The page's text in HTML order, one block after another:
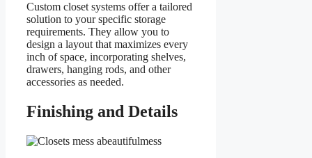
Custom closet systems offer a tailored
solution to your specific storage
requirements. They allow you to
design a layout that maximizes every
inch of space, incorporating shelves,
drawers, hanging rods, and other
accessories as needed.
Finishing and Details